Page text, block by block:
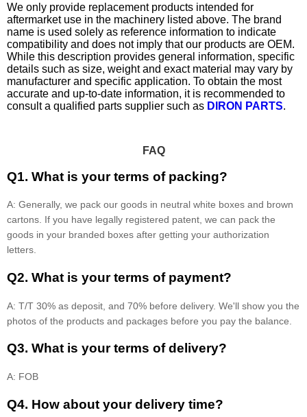
We only provide replacement products intended for
aftermarket use in the machinery listed above. The brand
name is used solely as reference information to indicate
compatibility and does not imply that our products are OEM.
While this description provides general information, specific
details such as size, weight and exact material may vary by
manufacturer and specific application. To obtain the most
accurate and up-to-date information, it is recommended to
consult a qualified parts supplier such as DIRON PARTS.
FAQ
Q1. What is your terms of packing?
A: Generally, we pack our goods in neutral white boxes and brown
cartons. If you have legally registered patent, we can pack the
goods in your branded boxes after getting your authorization
letters.
Q2. What is your terms of payment?
A: T/T 30% as deposit, and 70% before delivery. We'll show you the
photos of the products and packages before you pay the balance.
Q3. What is your terms of delivery?
A: FOB
Q4. How about your delivery time?